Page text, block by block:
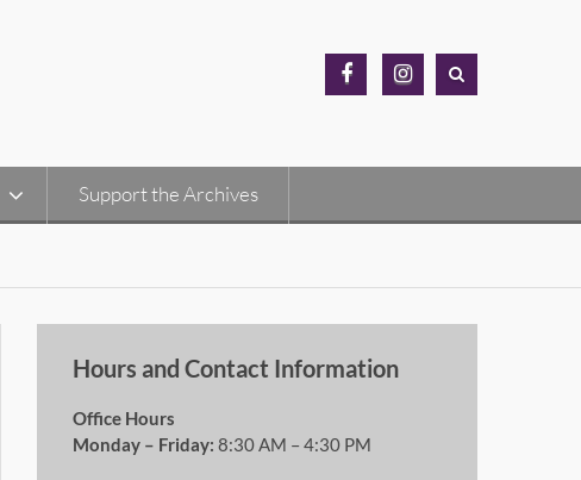
Support the Archives
Hours and Contact Information
Office Hours
Monday – Friday: 8:30 AM – 4:30 PM